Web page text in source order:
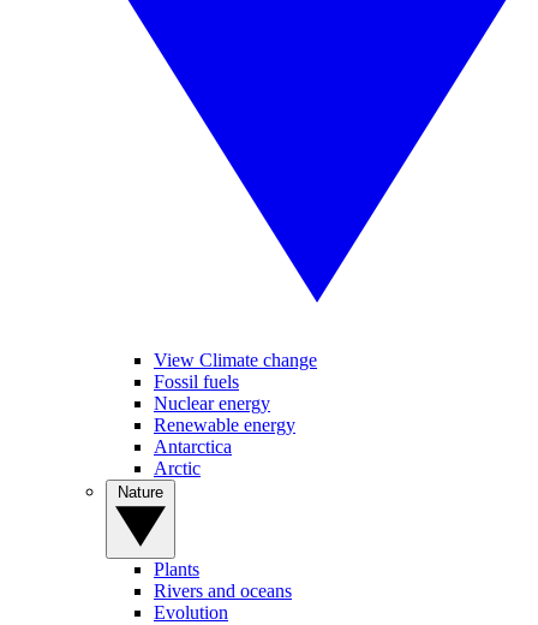
View Climate change
Fossil fuels
Nuclear energy
Renewable energy
Antarctica
Arctic
Plants
Rivers and oceans
Evolution